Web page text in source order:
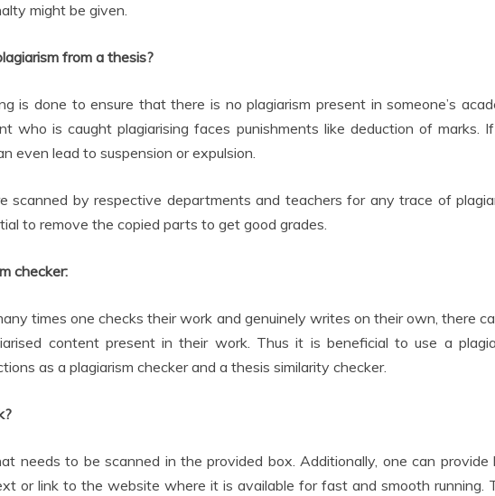
might be given.
from a thesis?
is done to ensure that there is no plagiarism present in someone’s
who is caught plagiarising faces punishments like deduction of marks.
even lead to suspension or expulsion.
scanned by respective departments and teachers for any trace of
to remove the copied parts to get good grades.
checker:
times one checks their work and genuinely writes on their own, there
content present in their work. Thus it is beneficial to use a
as a plagiarism checker and a thesis similarity checker.
needs to be scanned in the provided box. Additionally, one can provide
or link to the website where it is available for fast and smooth running.